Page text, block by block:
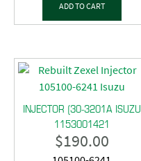
ADD TO CART
INJECTOR (30-3201A ISUZU
1153001421
$190.00